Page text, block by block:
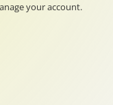
your account.